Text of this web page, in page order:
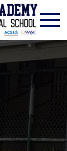
in
–